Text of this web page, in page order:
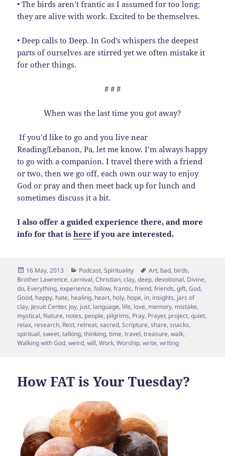
• The birds aren’t frantic as I assumed for too long;
they are alive with work. Excited to be themselves.
• Deep calls to Deep. In God’s whispers the deepest
parts of ourselves are stirred yet we often mistake it
for other things.
# # #
When was the last time you got away?
If you’d like to go and you live near
Reading/Lebanon, Pa, let me know. I’m always happy
to go with a companion. I travel there with a friend
or two, then we go off, each own our way to enjoy
God or pray and then meet back up for lunch and
sometimes discuss it a bit.
I also offer a guided experience there, and more
info for that ishere if you are interested.
Posted
on
16 May, 2013 Categories
Podcast,Spirituality Tags
Art, bad, birds,
Brother Lawrence,carnival,Christian,clay,deep,devotional, Divine,
do, Everything,experience,follow,frantic,friend,friends,gift,God,
Good, happy, hate, healing, heart, holy, hope, in, insights, jars of
clay, Jesuit Center, joy, just, language, life, love, memory, mistake,
mystical, Nature, notes, people, pilgrims, Pray, Prayer, project,quiet,
relax, research, Rest, retreat,sacred,Scripture,share,snacks,
spiritual,sweet,talking,thinking,time,travel,treasure,walk,
Walking with God,weird,will,Work,Worship,write,writing
How FAT is Your Tuesday?